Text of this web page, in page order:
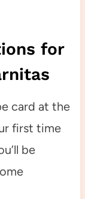
for
card at the
first time
be